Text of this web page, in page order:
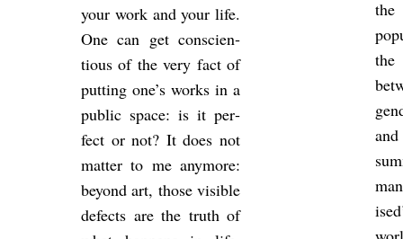
your work and your life.
One can get con­scien­
tious of the very fact of
put­ting one’s works in a
pub­lic space: is it per­
fect or not? It does not
mat­ter to me any­more:
bey­ond art, those vis­ible
de­fects are the truth of